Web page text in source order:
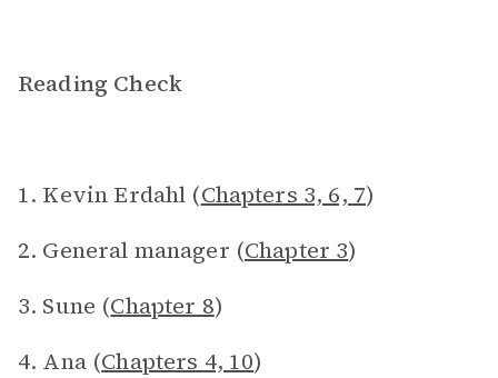
Reading Check
1. Kevin Erdahl (Chapters 3, 6, 7)
2. General manager (Chapter 3)
3. Sune (Chapter 8)
4. Ana (Chapters 4, 10)